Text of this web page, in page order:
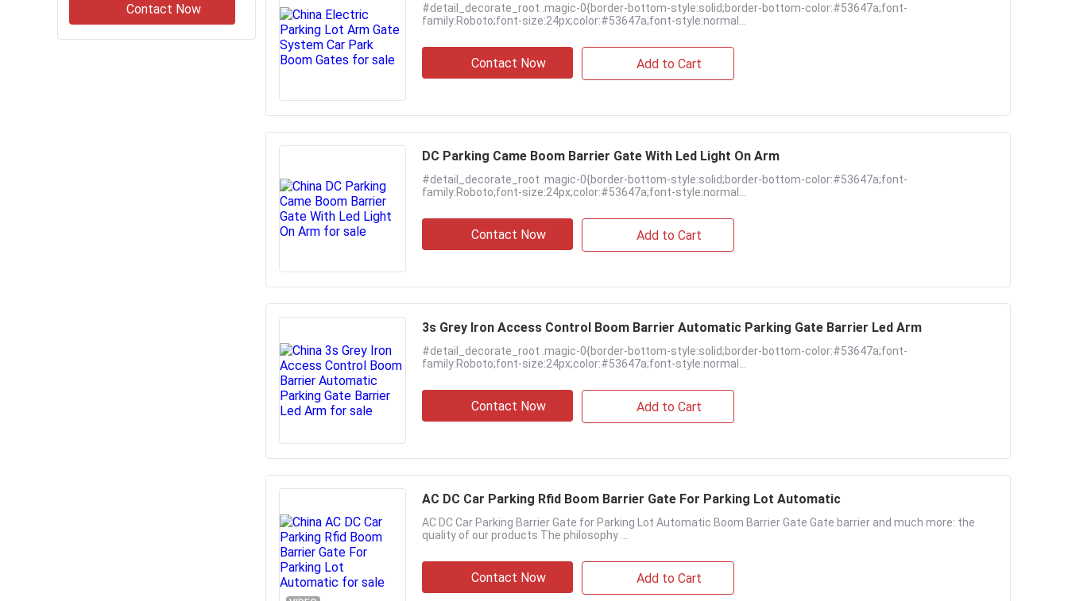
Contact Now
#detail_decorate_root .magic-0{border-bottom-style:solid;border-bottom-color:#53647a;font-
family:Roboto;font-size:24px;color:#53647a;font-style:normal...
Contact Now Add to Cart
DC Parking Came Boom Barrier Gate With Led Light On Arm
#detail_decorate_root .magic-0{border-bottom-style:solid;border-bottom-color:#53647a;font-
family:Roboto;font-size:24px;color:#53647a;font-style:normal...
Contact Now Add to Cart
3s Grey Iron Access Control Boom Barrier Automatic Parking Gate Barrier Led Arm
#detail_decorate_root .magic-0{border-bottom-style:solid;border-bottom-color:#53647a;font-
family:Roboto;font-size:24px;color:#53647a;font-style:normal...
Contact Now Add to Cart
AC DC Car Parking Rfid Boom Barrier Gate For Parking Lot Automatic
AC DC Car Parking Barrier Gate for Parking Lot Automatic Boom Barrier Gate Gate barrier and much more: the
quality of our products The philosophy ...
Contact Now Add to Cart